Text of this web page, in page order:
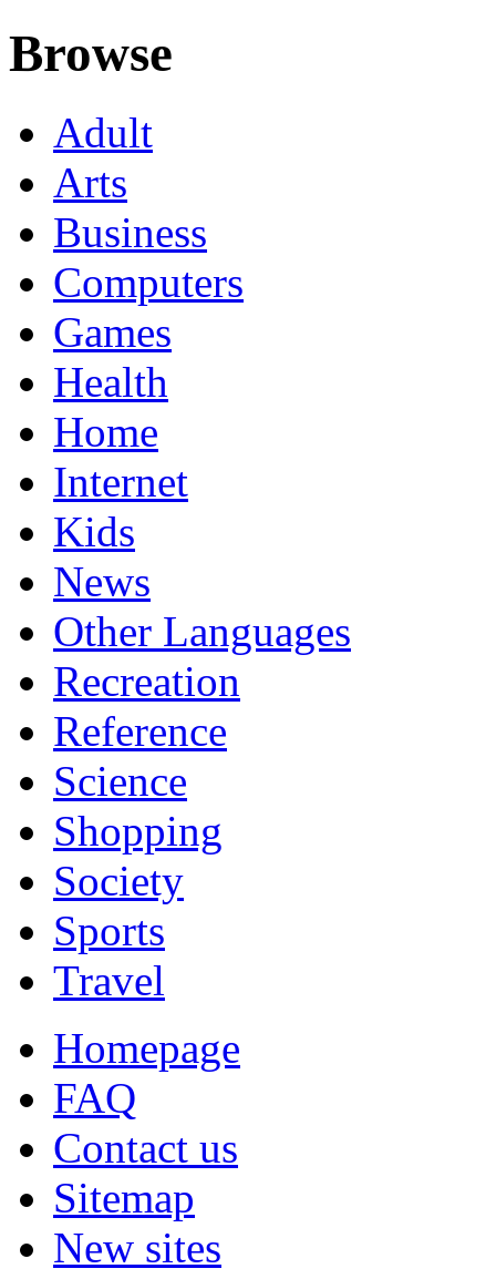
Browse
Adult
Arts
Business
Computers
Games
Health
Home
Internet
Kids
News
Other Languages
Recreation
Reference
Science
Shopping
Society
Sports
Travel
Homepage
FAQ
Contact us
Sitemap
New sites